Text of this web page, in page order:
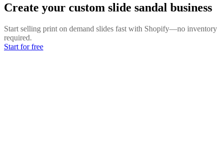
Create your custom slide sandal business
Start selling print on demand slides fast with Shopify—no inventory
required.
Start for free